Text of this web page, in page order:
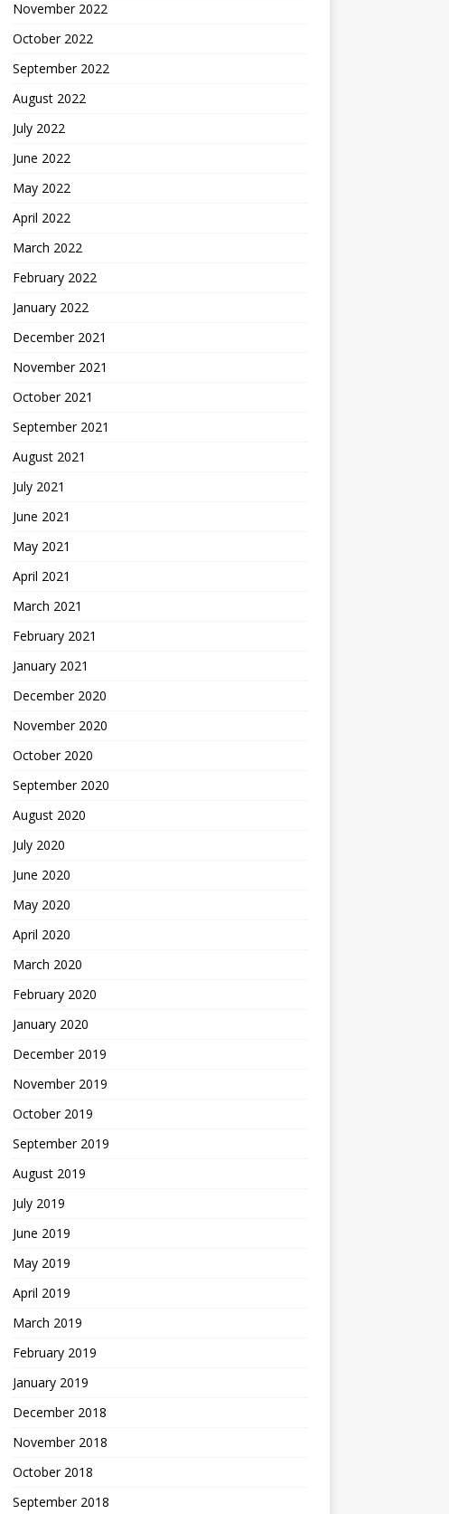
November 2022
October 2022
September 2022
August 2022
July 2022
June 2022
May 2022
April 2022
March 2022
February 2022
January 2022
December 2021
November 2021
October 2021
September 2021
August 2021
July 2021
June 2021
May 2021
April 2021
March 2021
February 2021
January 2021
December 2020
November 2020
October 2020
September 2020
August 2020
July 2020
June 2020
May 2020
April 2020
March 2020
February 2020
January 2020
December 2019
November 2019
October 2019
September 2019
August 2019
July 2019
June 2019
May 2019
April 2019
March 2019
February 2019
January 2019
December 2018
November 2018
October 2018
September 2018